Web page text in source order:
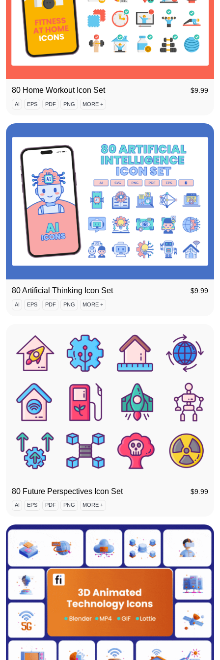
80 Home Workout Icon Set $9.99
AI EPS PDF PNG MORE +
80 Artificial Thinking Icon Set $9.99
AI EPS PDF PNG MORE +
80 Future Perspectives Icon Set $9.99
AI EPS PDF PNG MORE +